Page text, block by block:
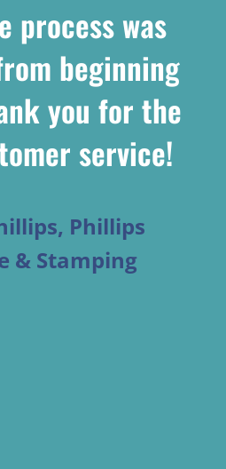
process was
beginning
you for the
service!
Phillips
& Stamping